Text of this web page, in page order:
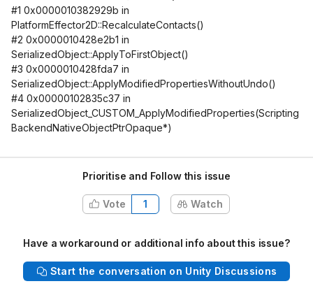
#1 0x0000010382929b in
PlatformEffector2D::RecalculateContacts()
#2 0x0000010428e2b1 in
SerializedObject::ApplyToFirstObject()
#3 0x0000010428fda7 in
SerializedObject::ApplyModifiedPropertiesWithoutUndo()
#4 0x00000102835c37 in
SerializedObject_CUSTOM_ApplyModifiedProperties(Scripting
BackendNativeObjectPtrOpaque*)
Prioritise and Follow this issue
Vote 1 Watch
Have a workaround or additional info about this issue?
Start the conversation on Unity Discussions